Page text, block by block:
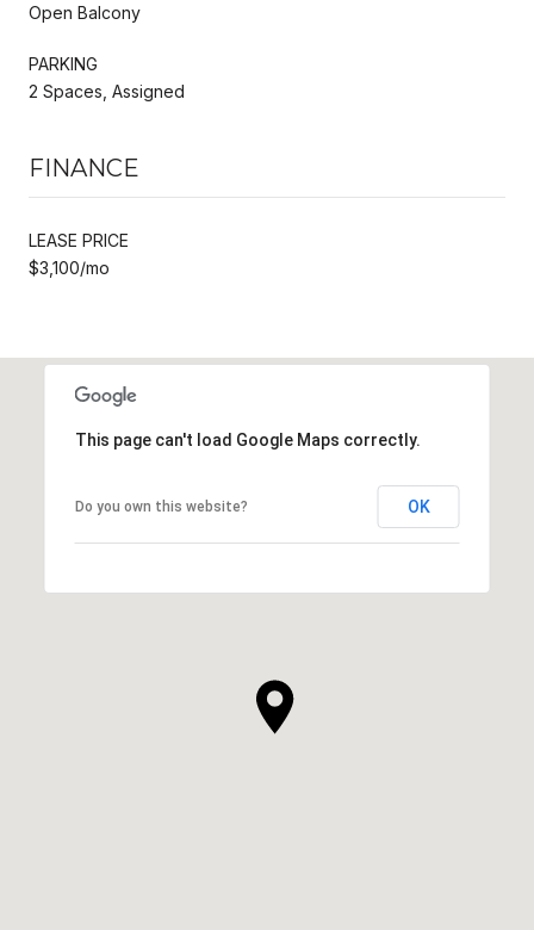
Open Balcony
PARKING
2 Spaces, Assigned
FINANCE
LEASE PRICE
$3,100/mo
This page can't load Google Maps correctly.
Do you own this website? OK